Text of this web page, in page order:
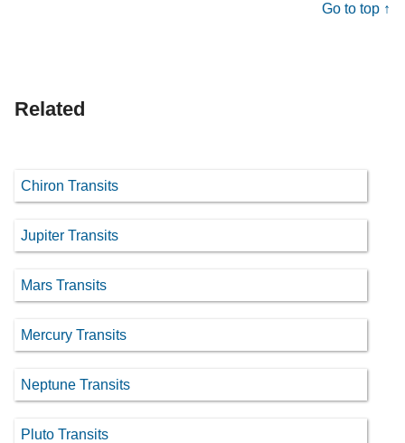
Go to top ↑
Related
Chiron Transits
Jupiter Transits
Mars Transits
Mercury Transits
Neptune Transits
Pluto Transits